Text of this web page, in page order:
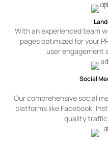
With an experienced team
pages optimized for your
user engagement
Social
Our comprehensive social
platforms like Facebook,
quality